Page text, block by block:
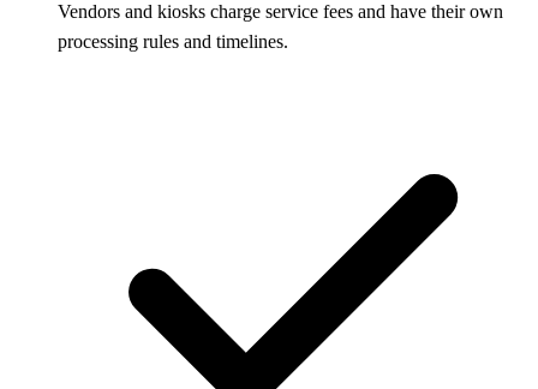
Vendors and kiosks charge service fees and have their own
processing rules and timelines.